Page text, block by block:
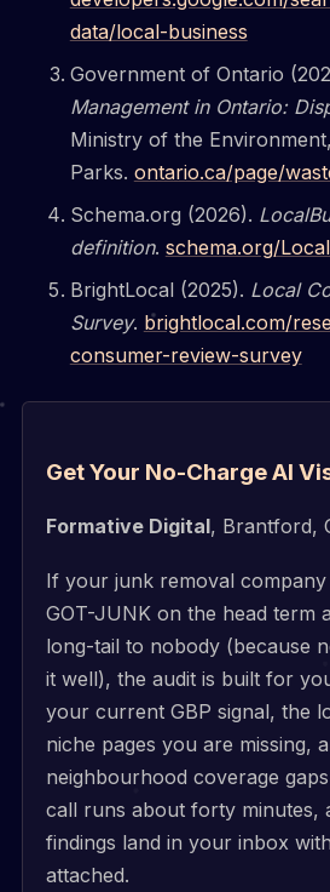
data/local-business
Government of Ontario
Management in Ontario:
Ministry of the
Parks. ontario.ca/page/
Schema.org (2026).
definition. schema.org/
BrightLocal (2025). Local
Survey. brightlocal.com/
consumer-review-survey
Get Your No-Charge AI
Formative Digital, Brantford,
If your junk removal
GOT-JUNK on the head term
long-tail to nobody (because
it well), the audit is built for
your current GBP signal, the
niche pages you are missing,
neighbourhood coverage
call runs about forty minutes,
findings land in your inbox
attached.